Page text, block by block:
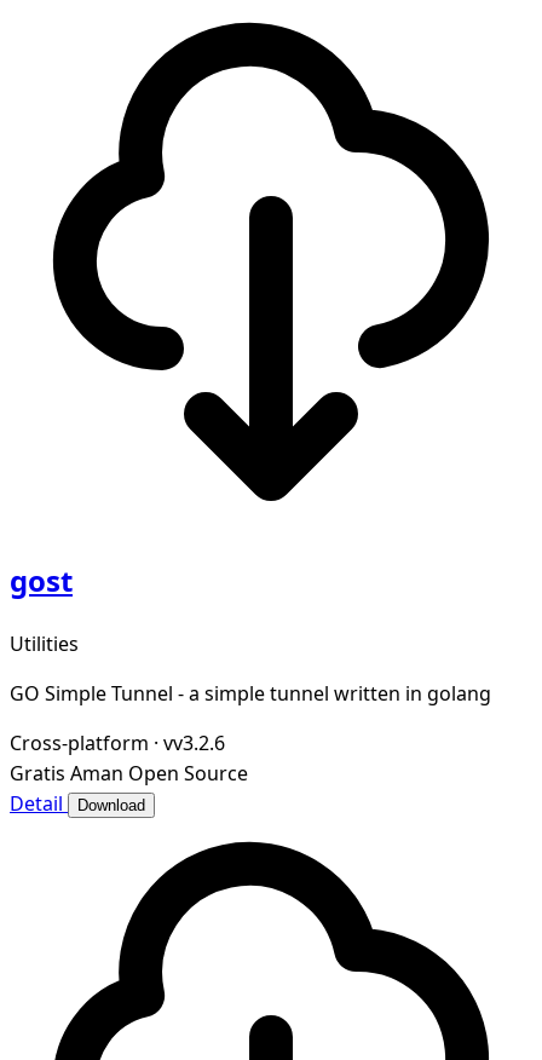
gost
Utilities
GO Simple Tunnel - a simple tunnel written in golang
Cross-platform · vv3.2.6
Gratis Aman Open Source
Detail
Download